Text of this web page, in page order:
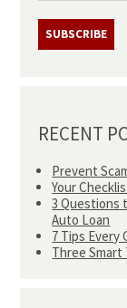
RECENT
Prevent
Your
3 Questions
Auto Loan
7 Tips Every
Three